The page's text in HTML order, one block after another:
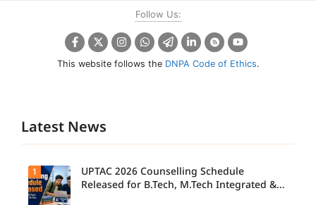
Follow Us:
This website follows the DNPA Code of Ethics.
Latest News
1
UPTAC 2026 Counselling Schedule
Released for B.Tech, M.Tech Integrated &